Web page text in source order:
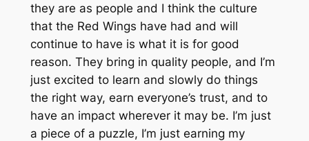
they are as people and I think the culture
that the Red Wings have had and will
continue to have is what it is for good
reason. They bring in quality people, and I’m
just excited to learn and slowly do things
the right way, earn everyone’s trust, and to
have an impact wherever it may be. I’m just
a piece of a puzzle, I’m just earning my